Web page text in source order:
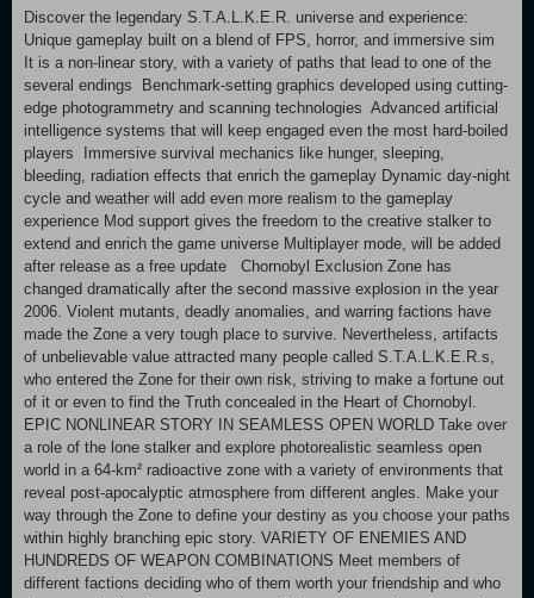
Discover the legendary S.T.A.L.K.E.R. universe and experience:
Unique gameplay built on a blend of FPS, horror, and immersive sim
It is a non-linear story, with a variety of paths that lead to one of the
several endings Benchmark-setting graphics developed using cutting-
edge photogrammetry and scanning technologies Advanced artificial
intelligence systems that will keep engaged even the most hard-boiled
players Immersive survival mechanics like hunger, sleeping,
bleeding, radiation effects that enrich the gameplay Dynamic day-night
cycle and weather will add even more realism to the gameplay
experience Mod support gives the freedom to the creative stalker to
extend and enrich the game universe Multiplayer mode, will be added
after release as a free update Chornobyl Exclusion Zone has
changed dramatically after the second massive explosion in the year
2006. Violent mutants, deadly anomalies, and warring factions have
made the Zone a very tough place to survive. Nevertheless, artifacts
of unbelievable value attracted many people called S.T.A.L.K.E.R.s,
who entered the Zone for their own risk, striving to make a fortune out
of it or even to find the Truth concealed in the Heart of Chornobyl.
EPIC NONLINEAR STORY IN SEAMLESS OPEN WORLD Take over
a role of the lone stalker and explore photorealistic seamless open
world in a 64-km² radioactive zone with a variety of environments that
reveal post-apocalyptic atmosphere from different angles. Make your
way through the Zone to define your destiny as you choose your paths
within highly branching epic story. VARIETY OF ENEMIES AND
HUNDREDS OF WEAPON COMBINATIONS Meet members of
different factions deciding who of them worth your friendship and who